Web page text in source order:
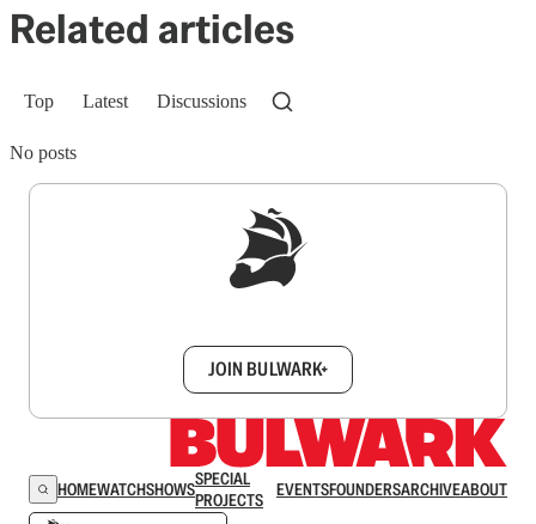
Related articles
Top Latest Discussions
No posts
JOIN BULWARK+
HOMEWATCHSHOWSSPECIAL
PROJECTS
EVENTSFOUNDERSARCHIVEABOUT